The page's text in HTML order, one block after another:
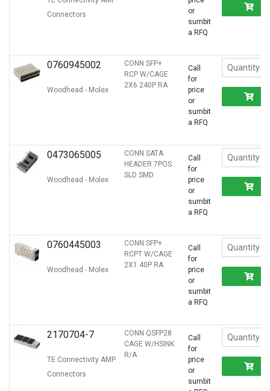
Connectors
or
sumbit
a RFQ
0760945002
Woodhead - Molex
CONN SFP+
RCP W/CAGE
2X6 240P RA
Call
for
price
or
sumbit
a RFQ
0473065005
Woodhead - Molex
CONN SATA
HEADER 7POS
SLD SMD
Call
for
price
or
sumbit
a RFQ
0760445003
Woodhead - Molex
CONN SFP+
RCPT W/CAGE
2X1 40P RA
Call
for
price
or
sumbit
a RFQ
2170704-7
TE Connectivity AMP
Connectors
CONN QSFP28
CAGE W/HSINK
R/A
Call
for
price
or
sumbit